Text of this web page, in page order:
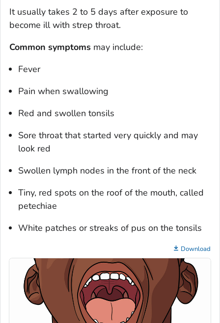
It usually takes 2 to 5 days after exposure to
become ill with strep throat.
Common symptoms may include:
Fever
Pain when swallowing
Red and swollen tonsils
Sore throat that started very quickly and may
look red
Swollen lymph nodes in the front of the neck
Tiny, red spots on the roof of the mouth, called
petechiae
White patches or streaks of pus on the tonsils
Download